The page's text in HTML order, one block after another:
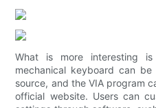
What is more interesting
mechanical keyboard can
source, and the VIA program
official website. Users can